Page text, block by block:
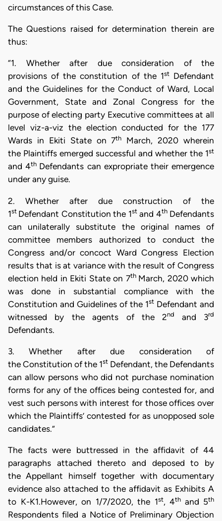
circumstances of this Case.
The Questions raised for determination therein are
thus:
“1. Whether after due consideration of the
provisions of the constitution of the 1stDefendant
and the Guidelines for the Conduct of Ward, Local
Government, State and Zonal Congress for the
purpose of electing party Executive committees at all
level viz-a-viz the election conducted for the 177
Wards in Ekiti State on 7th
March, 2020 wherein
the Plaintiffs emerged successful and whether the 1st
and 4th Defendants can expropriate their emergence
under any guise.
2. Whether after due construction of the
1st Defendant Constitution the 1stand 4thDefendants
can unilaterally substitute the original names of
committee members authorized to conduct the
Congress and/or concoct Ward Congress Election
results that is at variance with the result of Congress
election held in Ekiti State on 7th March, 2020 which
was done in substantial compliance with the
Constitution and Guidelines of the 1st Defendant and
witnessed by the agents of the 2nd and 3rd
Defendants.
3. Whether after due consideration of
the Constitution of the 1st Defendant, the Defendants
can allow persons who did not purchase nomination
forms for any of the offices being contested for, and
vest such persons with interest for those offices over
which the Plaintiffs’ contested for as unopposed sole
candidates.”
The facts were buttressed in the affidavit of 44
paragraphs attached thereto and deposed to by
the Appellant himself together with documentary
evidence also attached to the affidavit as Exhibits A
to K-K1.However, on 1/7/2020, the 1st, 4th and 5th
Respondents filed a Notice of Preliminary Objection